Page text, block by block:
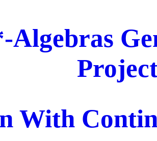
Algebras
With